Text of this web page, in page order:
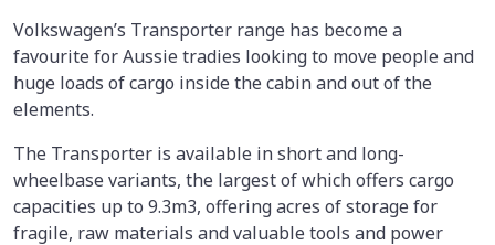
Volkswagen’s Transporter range has become a
favourite for Aussie tradies looking to move people and
huge loads of cargo inside the cabin and out of the
elements.
The Transporter is available in short and long-
wheelbase variants, the largest of which offers cargo
capacities up to 9.3m3, offering acres of storage for
fragile, raw materials and valuable tools and power